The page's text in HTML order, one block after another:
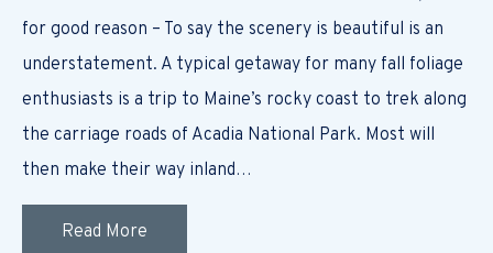
for good reason – To say the scenery is beautiful is an
understatement. A typical getaway for many fall foliage
enthusiasts is a trip to Maine’s rocky coast to trek along
the carriage roads of Acadia National Park. Most will
then make their way inland…
Read More